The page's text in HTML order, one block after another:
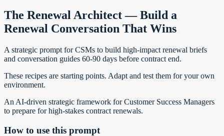
The Renewal Architect — Build a
Renewal Conversation That Wins
A strategic prompt for CSMs to build high-impact renewal briefs
and conversation guides 60-90 days before contract end.
These recipes are starting points. Adapt and test them for your own
environment.
An AI-driven strategic framework for Customer Success Managers
to prepare for high-stakes contract renewals.
How to use this prompt